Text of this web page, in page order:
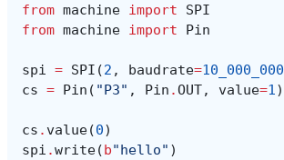
from machine import
SPI
from machine import Pin
spi = SPI (2 , baudrate=10_000_000
cs = Pin ( "P3" , Pin .OUT, value=1)
cs . value(0)
spi .write(b"hello" )